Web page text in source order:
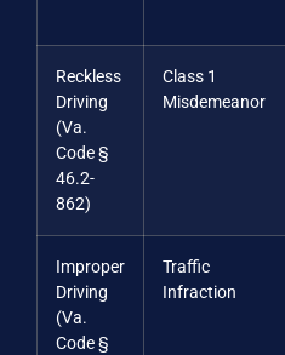
Reckless
Driving
(Va.
Code §
46.2-
862)
Class 1
Misdemeanor
Improper
Driving
(Va.
Code §
Traffic
Infraction